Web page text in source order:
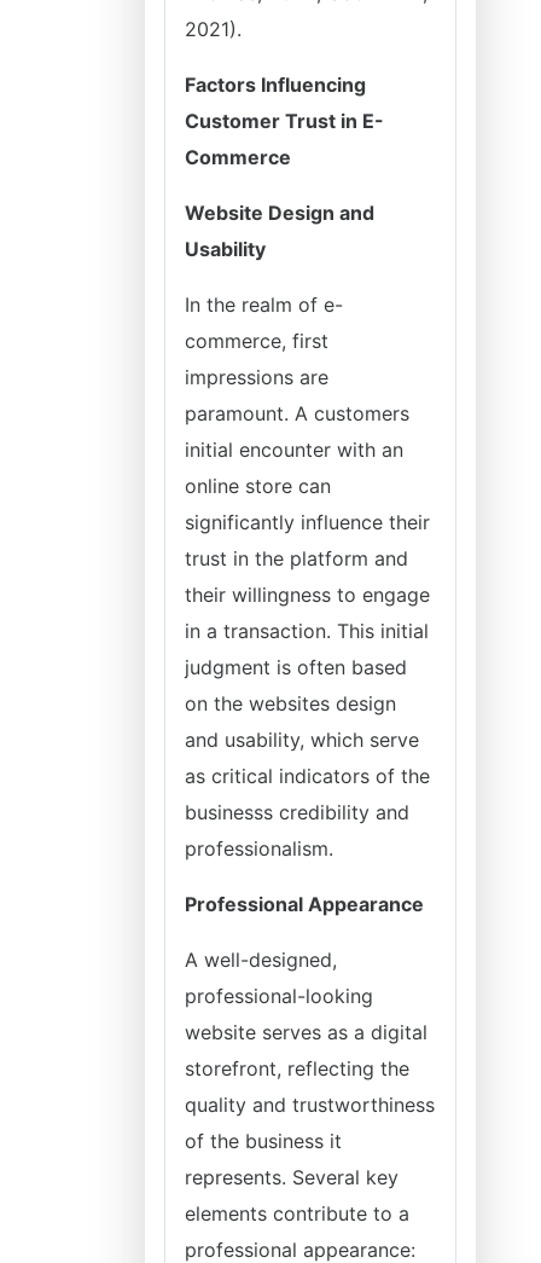
2021).
Factors Influencing
Customer Trust in E-
Commerce
Website Design and
Usability
In the realm of e-
commerce, first
impressions are
paramount. A customers
initial encounter with an
online store can
significantly influence their
trust in the platform and
their willingness to engage
in a transaction. This initial
judgment is often based
on the websites design
and usability, which serve
as critical indicators of the
businesss credibility and
professionalism.
Professional Appearance
A well-designed,
professional-looking
website serves as a digital
storefront, reflecting the
quality and trustworthiness
of the business it
represents. Several key
elements contribute to a
professional appearance: